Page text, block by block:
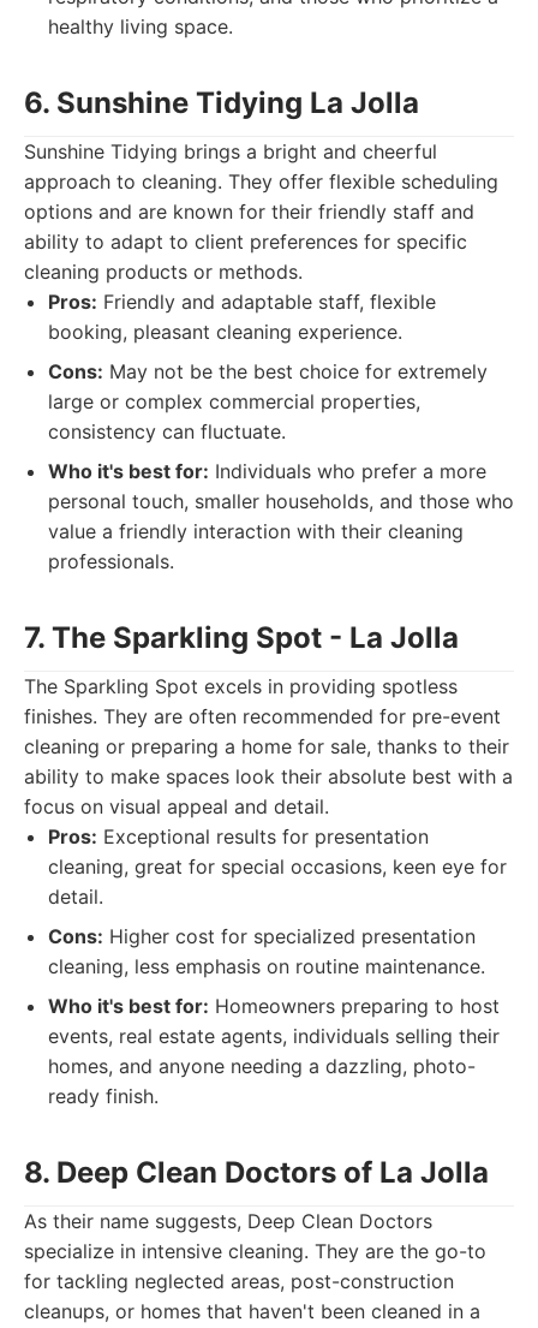
healthy living space.
6. Sunshine Tidying La Jolla
Sunshine Tidying brings a bright and cheerful
approach to cleaning. They offer flexible scheduling
options and are known for their friendly staff and
ability to adapt to client preferences for specific
cleaning products or methods.
Pros: Friendly and adaptable staff, flexible
booking, pleasant cleaning experience.
Cons: May not be the best choice for extremely
large or complex commercial properties,
consistency can fluctuate.
Who it's best for: Individuals who prefer a more
personal touch, smaller households, and those who
value a friendly interaction with their cleaning
professionals.
7. The Sparkling Spot - La Jolla
The Sparkling Spot excels in providing spotless
finishes. They are often recommended for pre-event
cleaning or preparing a home for sale, thanks to their
ability to make spaces look their absolute best with a
focus on visual appeal and detail.
Pros: Exceptional results for presentation
cleaning, great for special occasions, keen eye for
detail.
Cons: Higher cost for specialized presentation
cleaning, less emphasis on routine maintenance.
Who it's best for: Homeowners preparing to host
events, real estate agents, individuals selling their
homes, and anyone needing a dazzling, photo-
ready finish.
8. Deep Clean Doctors of La Jolla
As their name suggests, Deep Clean Doctors
specialize in intensive cleaning. They are the go-to
for tackling neglected areas, post-construction
cleanups, or homes that haven't been cleaned in a